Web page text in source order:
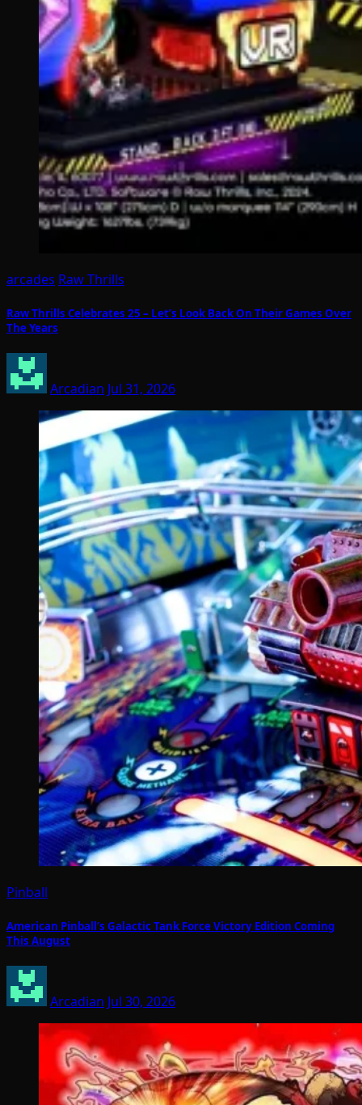
arcades Raw Thrills
Raw Thrills Celebrates 25 – Let’s Look Back On Their Games Over
The Years
Arcadian Jul 31, 2026
Pinball
American Pinball’s Galactic Tank Force Victory Edition Coming
This August
Arcadian Jul 30, 2026